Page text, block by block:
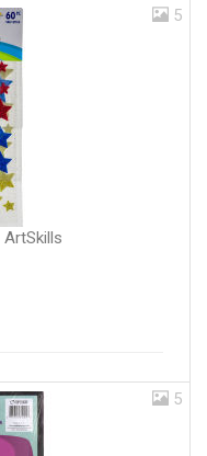
5
ArtSkills
5